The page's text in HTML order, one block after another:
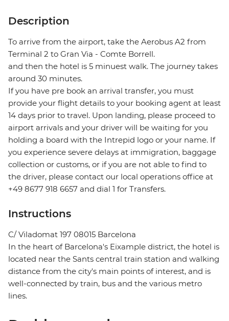
Description
To arrive from the airport, take the Aerobus A2 from
Terminal 2 to Gran Via - Comte Borrell.
and then the hotel is 5 minuest walk. The journey takes
around 30 minutes.
If you have pre book an arrival transfer, you must
provide your flight details to your booking agent at least
14 days prior to travel. Upon landing, please proceed to
airport arrivals and your driver will be waiting for you
holding a board with the Intrepid logo or your name. If
you experience severe delays at immigration, baggage
collection or customs, or if you are not able to find to
the driver, please contact our local operations office at
+49 8677 918 6657 and dial 1 for Transfers.
Instructions
C/ Viladomat 197 08015 Barcelona
In the heart of Barcelona's Eixample district, the hotel is
located near the Sants central train station and walking
distance from the city's main points of interest, and is
well-connected by train, bus and the various metro
lines.